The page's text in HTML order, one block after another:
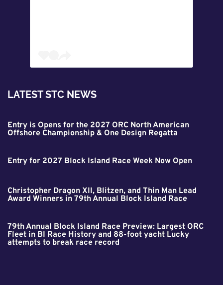
LATEST STC NEWS
Entry is Opens for the 2027 ORC North American
Offshore Championship & One Design Regatta
Entry for 2027 Block Island Race Week Now Open
Christopher Dragon XII, Blitzen, and Thin Man Lead
Award Winners in 79th Annual Block Island Race
79th Annual Block Island Race Preview: Largest ORC
Fleet in BI Race History and 88-foot yacht Lucky
attempts to break race record